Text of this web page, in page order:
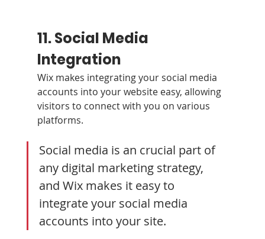
11. Social Media
Integration
Wix makes integrating your social media
accounts into your website easy, allowing
visitors to connect with you on various
platforms.
Social media is an crucial part of
any digital marketing strategy,
and Wix makes it easy to
integrate your social media
accounts into your site.